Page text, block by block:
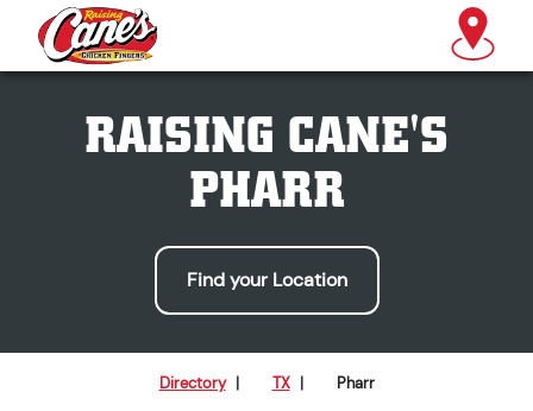
RAISING CANE'S
PHARR
Find your Location
Directory | TX | Pharr